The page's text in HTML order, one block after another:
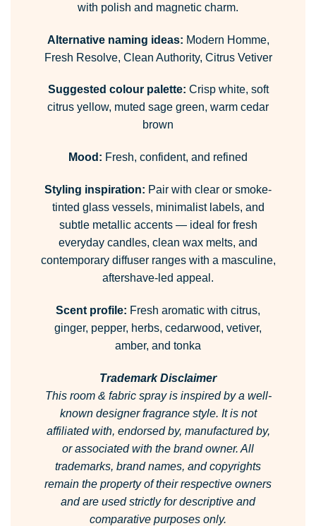
with polish and magnetic charm.
Alternative naming ideas: Modern Homme,
Fresh Resolve, Clean Authority, Citrus Vetiver
Suggested colour palette: Crisp white, soft
citrus yellow, muted sage green, warm cedar
brown
Mood: Fresh, confident, and refined
Styling inspiration: Pair with clear or smoke-
tinted glass vessels, minimalist labels, and
subtle metallic accents — ideal for fresh
everyday candles, clean wax melts, and
contemporary diffuser ranges with a masculine,
aftershave-led appeal.
Scent profile: Fresh aromatic with citrus,
ginger, pepper, herbs, cedarwood, vetiver,
amber, and tonka
Trademark Disclaimer
This room & fabric spray is inspired by a well-
known designer fragrance style. It is not
affiliated with, endorsed by, manufactured by,
or associated with the brand owner. All
trademarks, brand names, and copyrights
remain the property of their respective owners
and are used strictly for descriptive and
comparative purposes only.